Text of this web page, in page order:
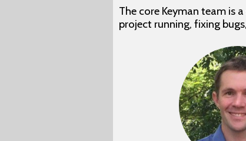
The core Keyman team is
project running, fixing